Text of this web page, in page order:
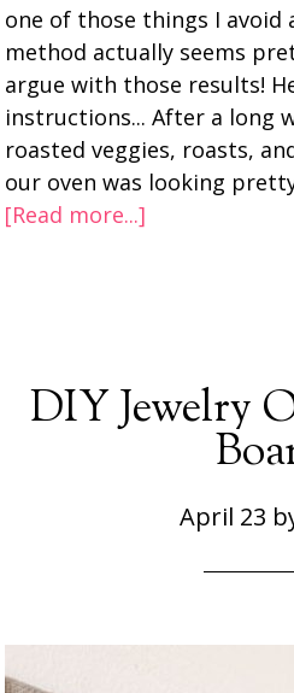
one of those things I
method actually seems
argue with those results!
instructions... After a long
roasted veggies, roasts,
our oven was looking
[Read more...]
DIY Jewelry
April 23